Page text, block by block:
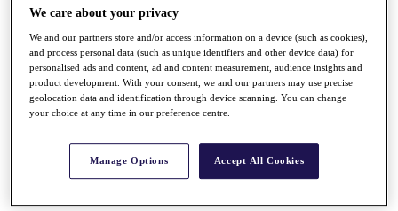
News
Players
Stats
Q School
Destinations
All You Need to Know
We care about your privacy
We and our partners store and/or access information on a device (such as cookies),
and process personal data (such as unique identifiers and other device data) for
personalised ads and content, ad and content measurement, audience insights and
product development. With your consent, we and our partners may use precise
geolocation data and identification through device scanning. You can change
your choice at any time in our preference centre.
Manage Options Accept All Cookies